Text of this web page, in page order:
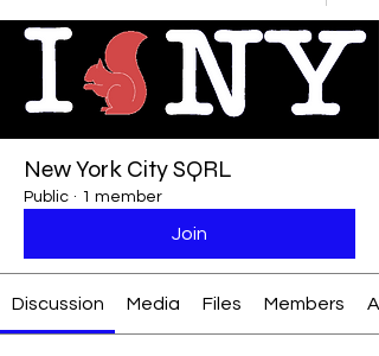
New York City SQRL
Public · 1 member
Join
Discussion Media Files Members